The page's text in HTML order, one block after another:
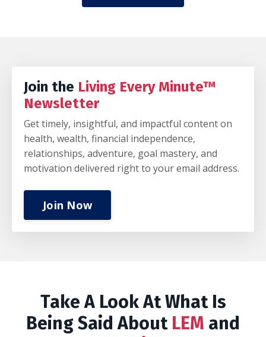
Join the Living Every Minute™
Newsletter
Get timely, insightful, and impactful content on
health, wealth, financial independence,
relationships, adventure, goal mastery, and
motivation delivered right to your email address.
Join Now
Take A Look At What Is
Being Said About LEM and